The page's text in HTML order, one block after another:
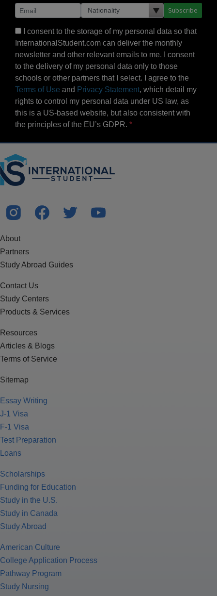
Subscribe
I consent to the storage of my personal data so that
InternationalStudent.com can deliver the monthly
newsletter and other relevant emails to me. I consent
to the delivery of my personal data only to those
schools or other partners that I select. I agree to the
Terms of Use and Privacy Statement, which detail my
rights to control my personal data under US law, as
this is a US-based website, but also consistent with
the principles of the EU’s GDPR.
About
Partners
Study Abroad Guides
Contact Us
Study Centers
Products & Services
Resources
Articles & Blogs
Terms of Service
Sitemap
Essay Writing
J-1 Visa
F-1 Visa
Test Preparation
Loans
Scholarships
Funding for Education
Study in the U.S.
Study in Canada
Study Abroad
American Culture
College Application Process
Pathway Program
Study Nursing